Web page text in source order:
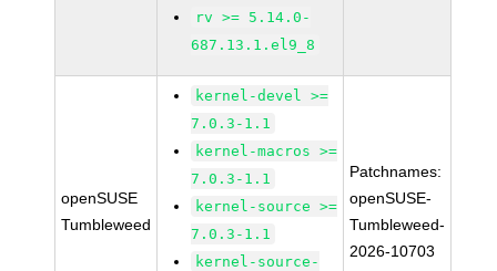
rv >= 5.14.0-
687.13.1.el9_8
openSUSE
Tumbleweed
kernel-devel >=
7.0.3-1.1
kernel-macros >=
7.0.3-1.1
kernel-source >=
7.0.3-1.1
kernel-source-
Patchnames:
openSUSE-
Tumbleweed-
2026-10703